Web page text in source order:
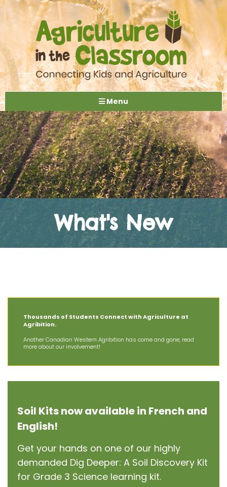
Menu
What's New
The Latest News at
Thousands of Students Connect with Agriculture at
Agribition.
Another Canadian Western Agribition has come and gone, read
more about our involvement!
Soil Kits now available in French and
English!
Get your hands on one of our highly
demanded Dig Deeper: A Soil Discovery Kit
for Grade 3 Science learning kit.